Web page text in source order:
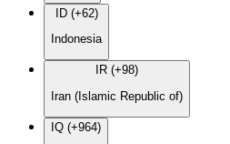
ID (+62)
Indonesia
IR (+98)
Iran (Islamic Republic of)
IQ (+964)